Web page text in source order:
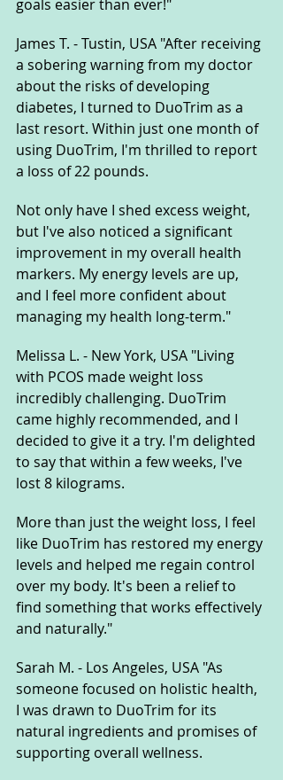
goals easier than ever!"
James T. - Tustin, USA "After receiving
a sobering warning from my doctor
about the risks of developing
diabetes, I turned to DuoTrim as a
last resort. Within just one month of
using DuoTrim, I'm thrilled to report
a loss of 22 pounds.
Not only have I shed excess weight,
but I've also noticed a significant
improvement in my overall health
markers. My energy levels are up,
and I feel more confident about
managing my health long-term."
Melissa L. - New York, USA "Living
with PCOS made weight loss
incredibly challenging. DuoTrim
came highly recommended, and I
decided to give it a try. I'm delighted
to say that within a few weeks, I've
lost 8 kilograms.
More than just the weight loss, I feel
like DuoTrim has restored my energy
levels and helped me regain control
over my body. It's been a relief to
find something that works effectively
and naturally."
Sarah M. - Los Angeles, USA "As
someone focused on holistic health,
I was drawn to DuoTrim for its
natural ingredients and promises of
supporting overall wellness.